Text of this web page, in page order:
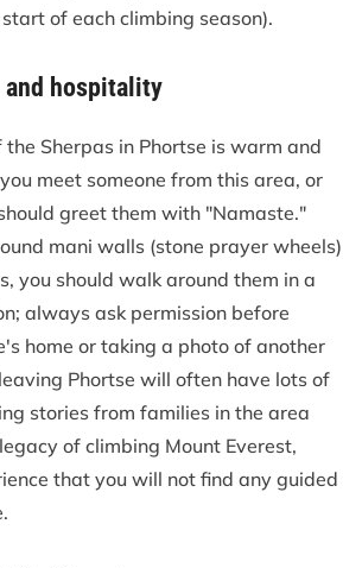
of each climbing season).
and hospitality
Sherpas in Phortse is warm and
meet someone from this area, or
greet them with "Namaste."
mani walls (stone prayer wheels)
you should walk around them in a
always ask permission before
home or taking a photo of another
Phortse will often have lots of
stories from families in the area
of climbing Mount Everest,
that you will not find any guided